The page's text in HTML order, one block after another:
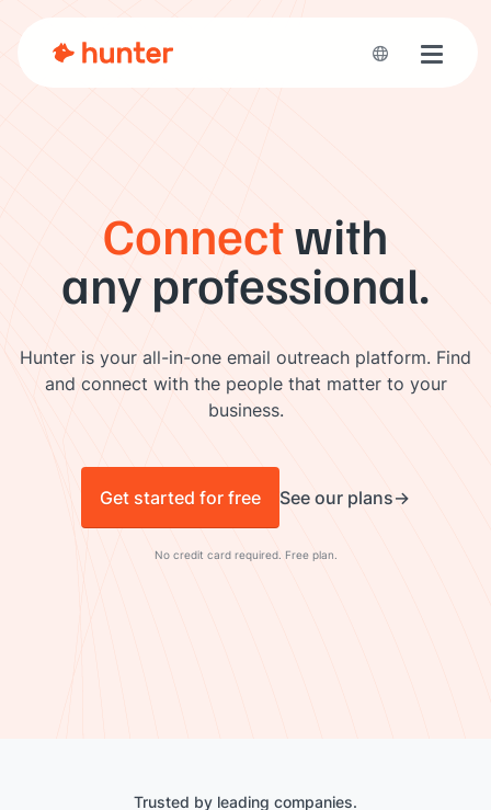
Toggle
Connectwith
any professional.
Hunter is your all-in-one email outreach platform. Find
and connect with the people that matter to your
business.
Get started for free See our plans
No credit card required. Free plan.
Trusted by leading companies.